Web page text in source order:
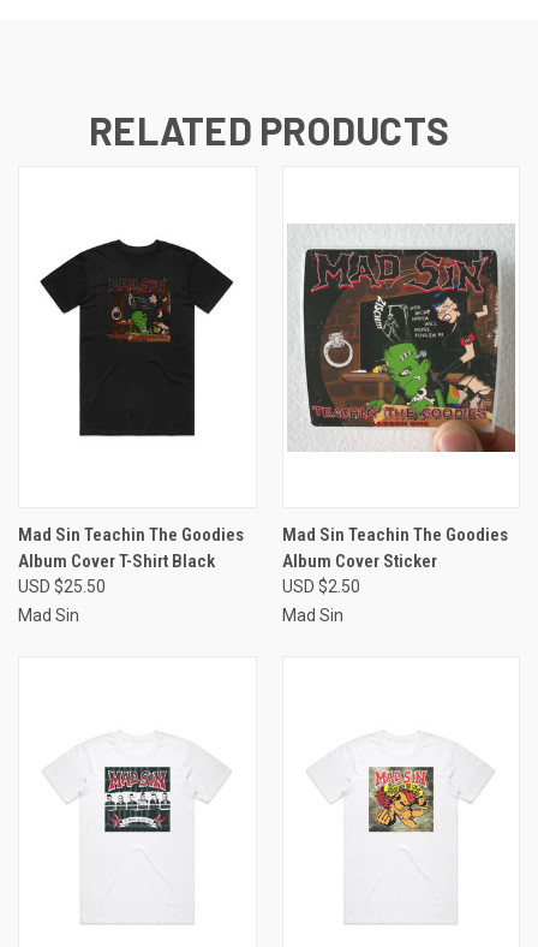
RELATED PRODUCTS
Mad Sin Teachin The Goodies
Album Cover T-Shirt Black
USD $25.50
Mad Sin
Mad Sin Teachin The Goodies
Album Cover Sticker
USD $2.50
Mad Sin